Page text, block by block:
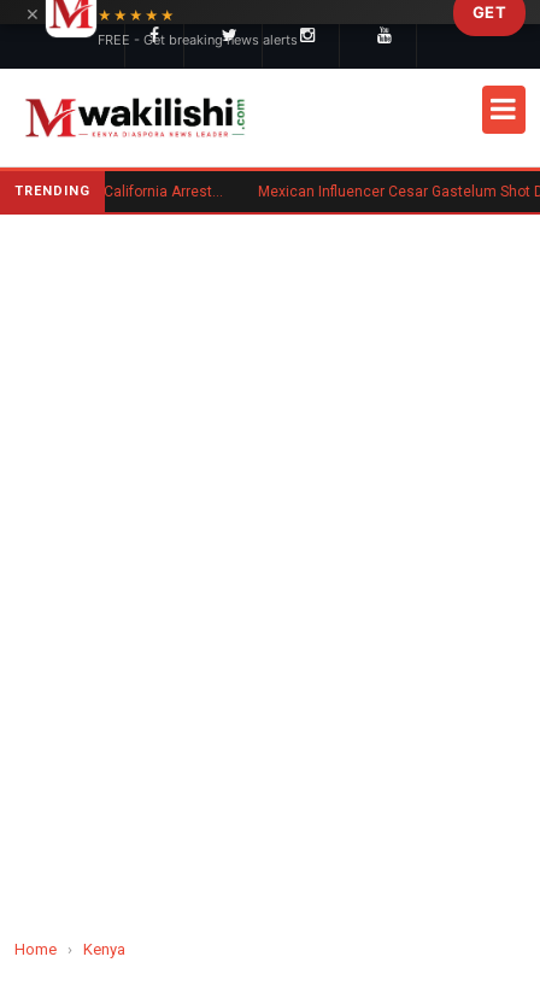
TRENDING Kenyan Convicted of Murder in California Arrested by ICE for Deportation Mexican Influencer Cesar
Home › Kenya
×
★★★★★
FREE - Get breaking news alerts
GET